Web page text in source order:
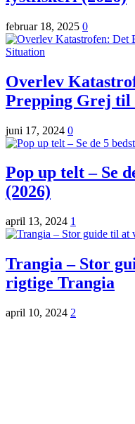
februar 18, 2025 0
Overlev
Prepping Grej til
juni 17, 2024 0
Pop up telt – Se
(2026)
april 13, 2024 1
Trangia – Stor
rigtige Trangia
april 10, 2024 2